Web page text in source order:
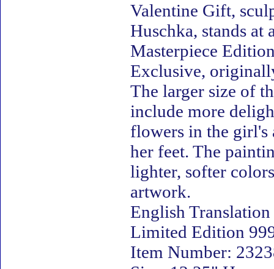
Valentine Gift,
Huschka, stands at
Masterpiece
Exclusive,
The larger size of
include more
flowers in the girl's
her feet. The
lighter, softer
artwork.
English
Limited Edition
Item Number: